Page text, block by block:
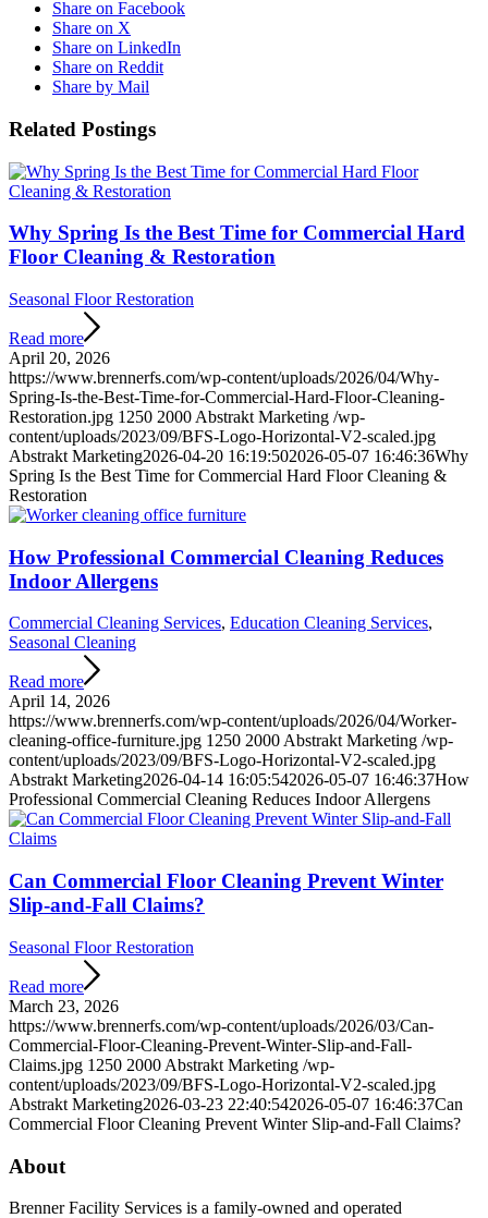
Share on Facebook
Share on X
Share on LinkedIn
Share on Reddit
Share by Mail
Related Postings
Why Spring Is the Best Time for Commercial Hard
Floor Cleaning & Restoration
Seasonal Floor Restoration
Read more
April 20, 2026
https://www.brennerfs.com/wp-content/uploads/2026/04/Why-
Spring-Is-the-Best-Time-for-Commercial-Hard-Floor-Cleaning-
Restoration.jpg 1250 2000 Abstrakt Marketing /wp-
content/uploads/2023/09/BFS-Logo-Horizontal-V2-scaled.jpg
Abstrakt Marketing2026-04-20 16:19:502026-05-07 16:46:36Why
Spring Is the Best Time for Commercial Hard Floor Cleaning &
Restoration
How Professional Commercial Cleaning Reduces
Indoor Allergens
Commercial Cleaning Services, Education Cleaning Services,
Seasonal Cleaning
Read more
April 14, 2026
https://www.brennerfs.com/wp-content/uploads/2026/04/Worker-
cleaning-office-furniture.jpg 1250 2000Abstrakt Marketing /wp-
content/uploads/2023/09/BFS-Logo-Horizontal-V2-scaled.jpg
Abstrakt Marketing2026-04-14 16:05:542026-05-07 16:46:37How
Professional Commercial Cleaning Reduces Indoor Allergens
Can Commercial Floor Cleaning Prevent Winter
Slip-and-Fall Claims?
Seasonal Floor Restoration
Read more
March 23, 2026
https://www.brennerfs.com/wp-content/uploads/2026/03/Can-
Commercial-Floor-Cleaning-Prevent-Winter-Slip-and-Fall-
Claims.jpg 1250 2000 Abstrakt Marketing /wp-
content/uploads/2023/09/BFS-Logo-Horizontal-V2-scaled.jpg
Abstrakt Marketing2026-03-23 22:40:542026-05-07 16:46:37Can
Commercial Floor Cleaning Prevent Winter Slip-and-Fall Claims?
About
Brenner Facility Services is a family-owned and operated